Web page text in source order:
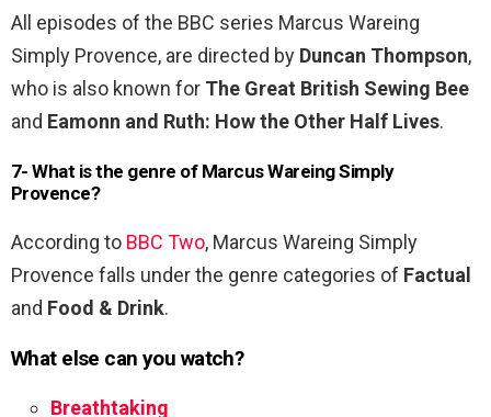
All episodes of the BBC series Marcus Wareing
Simply Provence, are directed by Duncan Thompson,
who is also known for The Great British Sewing Bee
and Eamonn and Ruth: How the Other Half Lives.
7- What is the genre of Marcus Wareing Simply
Provence?
According to BBC Two, Marcus Wareing Simply
Provence falls under the genre categories of Factual
and Food & Drink.
What else can you watch?
Breathtaking